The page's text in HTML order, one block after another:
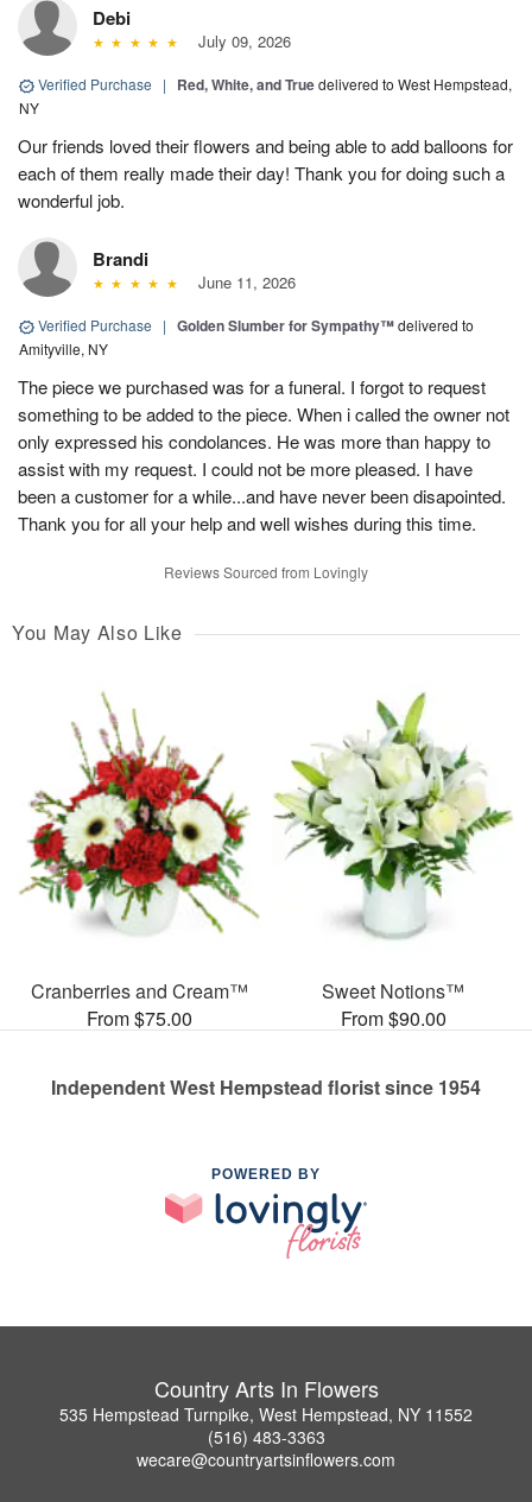
Debi
July 09, 2026
Verified Purchase | Red, White, and Truedelivered to West Hempstead,
NY
Our friends loved their flowers and being able to add balloons for
each of them really made their day! Thank you for doing such a
wonderful job.
Brandi
June 11, 2026
Verified Purchase | Golden Slumber for Sympathy™delivered to
Amityville, NY
The piece we purchased was for a funeral. I forgot to request
something to be added to the piece. When i called the owner not
only expressed his condolances. He was more than happy to
assist with my request. I could not be more pleased. I have
been a customer for a while...and have never been disapointed.
Thank you for all your help and well wishes during this time.
Reviews Sourced from Lovingly
You May Also Like
Cranberries and Cream™
From $75.00
Sweet Notions™
From $90.00
Independent West Hempstead florist since 1954
POWERED BY
Country Arts In Flowers
535 Hempstead Turnpike, West Hempstead, NY 11552
(516) 483-3363
wecare@countryartsinflowers.com